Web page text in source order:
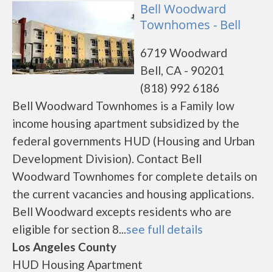
Bell Woodward
Townhomes - Bell
6719 Woodward
Bell, CA - 90201
(818) 992 6186
Bell Woodward Townhomes is a Family low
income housing apartment subsidized by the
federal governments HUD (Housing and Urban
Development Division). Contact Bell
Woodward Townhomes for complete details on
the current vacancies and housing applications.
Bell Woodward excepts residents who are
eligible for section 8...see full details
Los Angeles County
HUD Housing Apartment